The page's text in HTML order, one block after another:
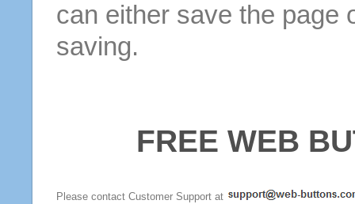
can either save the page
saving.
FREE WEB
Please contact Customer Support at